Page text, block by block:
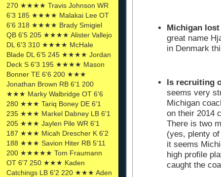
270 ★★★★ Travis Johnson WR
6'3 185 ★★★★ Malakai Lee OT
6'6 318 ★★★★ Brady Smigiel
QB 6'5 205 ★★★★ Alister Vallejo
DL 6'3 310 ★★★★ McHale
Blade DL 6'5 245 ★★★★ Jordan
Deck S 6'3 195 ★★★★ Mason
Bonner TE 6'6 200 ★★★
Jonathan Brown RB 6'1 200
★★★ Marky Walbridge OT 6'6
280 ★★★ Tariq Boney DE 6'1
235 ★★★ Markel Dabney LB 6'1
205 ★★★ Jaylen Pile WR 6'1
187 ★★★ Micah Drescher K 6'2
188 ★★★ Savion Hiter RB 5'11
200 ★★★★★ Tom Fraumann
OT 6'7 250 ★★★ Kaden
Catchings LB 6'2 220 ★★★ Aden
Michigan lost
great name
in Denmark
Is recruiting
seems very
Michigan
on their 2014
There is two
(yes, plenty
it seems
high profile
caught the